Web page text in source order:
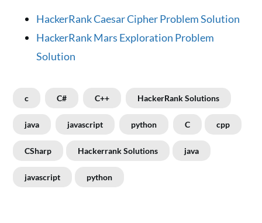
HackerRank Caesar Cipher Problem Solution
HackerRank Mars Exploration Problem
Solution
c C# C++ HackerRank Solutions
java javascript python C cpp
CSharp Hackerrank Solutions java
javascript python